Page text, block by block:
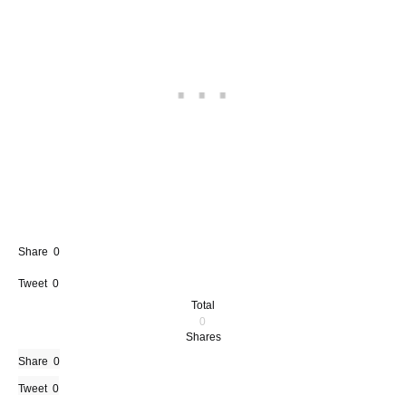
Share 0
Tweet 0
Total
0
Shares
Share 0
Tweet 0